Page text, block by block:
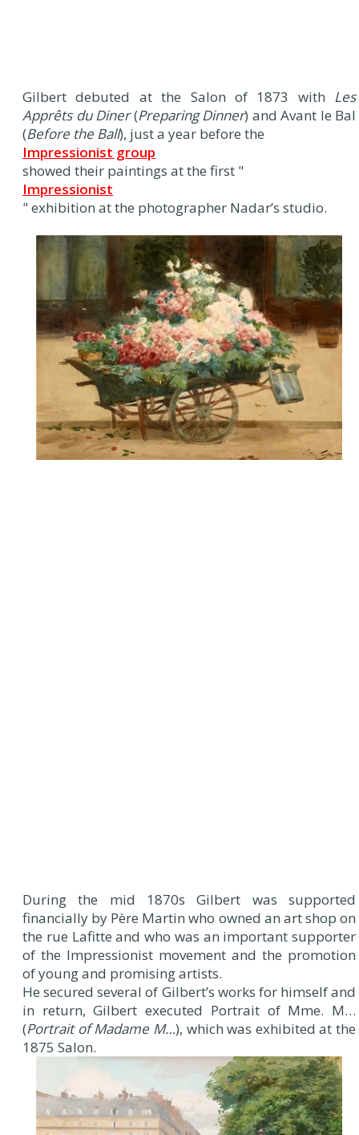
Gilbert debuted at the Salon of 1873 with Les
Apprêts du Diner(Preparing Dinner) and Avant le Bal
(Before the Ball), just a year before the
Impressionist group
showed their paintings at the first "
Impressionist
" exhibition at the photographer Nadar’s studio.
During the mid 1870s Gilbert was supported
financially by Père Martin who owned an art shop on
the rue Lafitte and who was an important supporter
of the Impressionist movement and the promotion
of young and promising artists.
He secured several of Gilbert’s works for himself and
in return, Gilbert executed Portrait of Mme. M…
(Portrait of Madame M…), which was exhibited at the
1875 Salon.